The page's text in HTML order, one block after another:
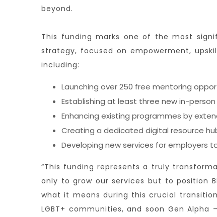
beyond.
This funding marks one of the most
strategy, focused on empowerment,
including:
Launching over 250 free mentoring
Establishing at least three new in-
Enhancing existing programmes by
Creating a dedicated digital resource
Developing new services for employers
“This funding represents a truly
only to grow our services but to position
what it means during this crucial
LGBT+ communities, and soon Gen